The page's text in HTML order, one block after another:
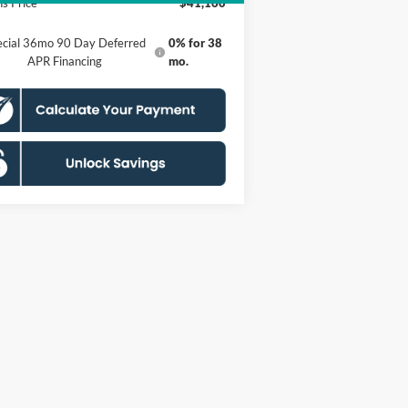
36mo 90 Day Deferred
APR Financing
0% for 38
mo.